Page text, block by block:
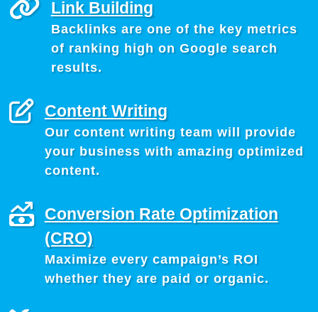
Link Building
Backlinks are one of the key metrics
of ranking high on Google search
results.
Content Writing
Our content writing team will provide
your business with amazing optimized
content.
Conversion Rate Optimization
(CRO)
Maximize every campaign’s ROI
whether they are paid or organic.